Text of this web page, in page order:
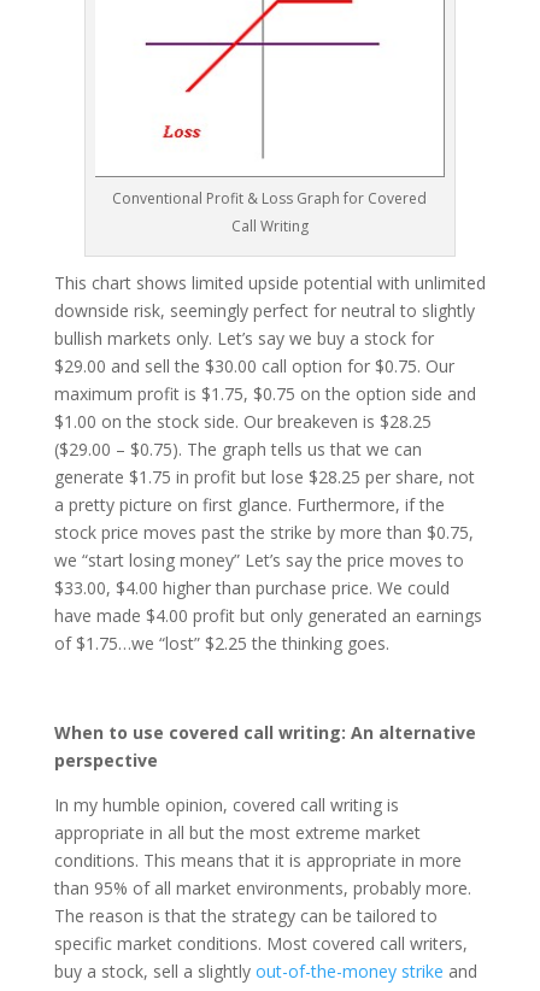
Conventional Profit & Loss Graph for Covered
Call Writing
This chart shows limited upside potential with unlimited
downside risk, seemingly perfect for neutral to slightly
bullish markets only. Let’s say we buy a stock for
$29.00 and sell the $30.00 call option for $0.75. Our
maximum profit is $1.75, $0.75 on the option side and
$1.00 on the stock side. Our breakeven is $28.25
($29.00 – $0.75). The graph tells us that we can
generate $1.75 in profit but lose $28.25 per share, not
a pretty picture on first glance. Furthermore, if the
stock price moves past the strike by more than $0.75,
we “start losing money” Let’s say the price moves to
$33.00, $4.00 higher than purchase price. We could
have made $4.00 profit but only generated an earnings
of $1.75…we “lost” $2.25 the thinking goes.
When to use covered call writing: An alternative
perspective
In my humble opinion, covered call writing is
appropriate in all but the most extreme market
conditions. This means that it is appropriate in more
than 95% of all market environments, probably more.
The reason is that the strategy can be tailored to
specific market conditions. Most covered call writers,
buy a stock, sell a slightlyout-of-the-money strike and